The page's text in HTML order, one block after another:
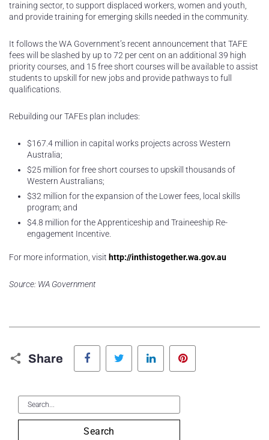
training sector, to support displaced workers, women and youth,
and provide training for emerging skills needed in the community.
It follows the WA Government’s recent announcement that TAFE
fees will be slashed by up to 72 per cent on an additional 39 high
priority courses, and 15 free short courses will be available to assist
students to upskill for new jobs and provide pathways to full
qualifications.
Rebuilding our TAFEs plan includes:
$167.4 million in capital works projects across Western
Australia;
$25 million for free short courses to upskill thousands of
Western Australians;
$32 million for the expansion of the Lower fees, local skills
program; and
$4.8 million for the Apprenticeship and Traineeship Re-
engagement Incentive.
For more information, visit http://inthistogether.wa.gov.au
Source: WA Government
Share
Facebook Twitter LinkedIn
Search